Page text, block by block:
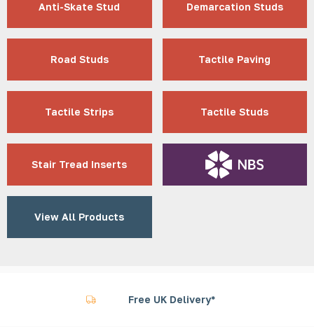
Anti-Skate Stud Demarcation Studs
Road Studs Tactile Paving
Tactile Strips Tactile Studs
Stair Tread Inserts
View All Products
Worldwide Shipping